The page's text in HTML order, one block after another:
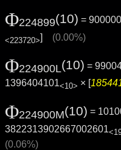
Φ224899(10) =
<223720>] (0.00%)
Φ224900L(10) =
1396404101<10> × [
Φ224900M(10) =
3822313902667002601
(0.06%)